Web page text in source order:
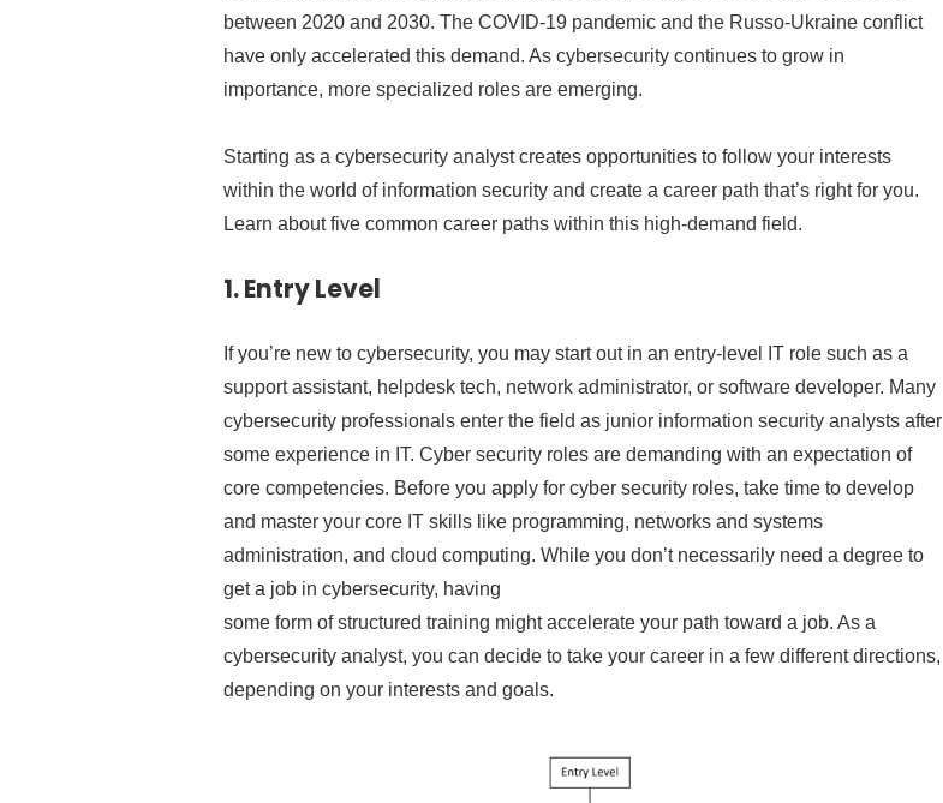
between 2020 and 2030. The COVID-19 pandemic and the Russo-Ukraine conflict
have only accelerated this demand. As cybersecurity continues to grow in
importance, more specialized roles are emerging.
Starting as a cybersecurity analyst creates opportunities to follow your interests
within the world of information security and create a career path that’s right for you.
Learn about five common career paths within this high-demand field.
1.Entry Level
If you’re new to cybersecurity, you may start out in an entry-level IT role such as a
support assistant, helpdesk tech, network administrator, or software developer. Many
cybersecurity professionals enter the field as junior information security analysts after
some experience in IT. Cyber security roles are demanding with an expectation of
core competencies. Before you apply for cyber security roles, take time to develop
and master your core IT skills like programming, networks and systems
administration, and cloud computing. While you don’t necessarily need a degree to
get a job in cybersecurity, having
some form of structured training might accelerate your path toward a job. As a
cybersecurity analyst, you can decide to take your career in a few different directions,
depending on your interests and goals.